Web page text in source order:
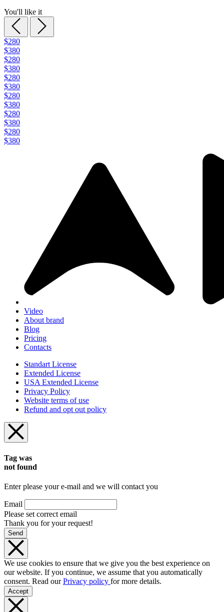
You'll like it
$280
$380
$280
$380
$280
$380
$280
$380
$280
$380
$280
$380
Video
About brand
Blog
Pricing
Contacts
Standart License
Extended License
USA Extended License
Privacy Policy
Website terms of use
Refund and opt out policy
Tag was
not found
Enter please your e-mail and we will contact you
Email
Please set correct email
Thank you for your request!
Send
We use cookies to ensure that we give you the best experience on
our website. If you continue, we assume that you automatically
consent. Read ourPrivacy policy for more details.
Accept